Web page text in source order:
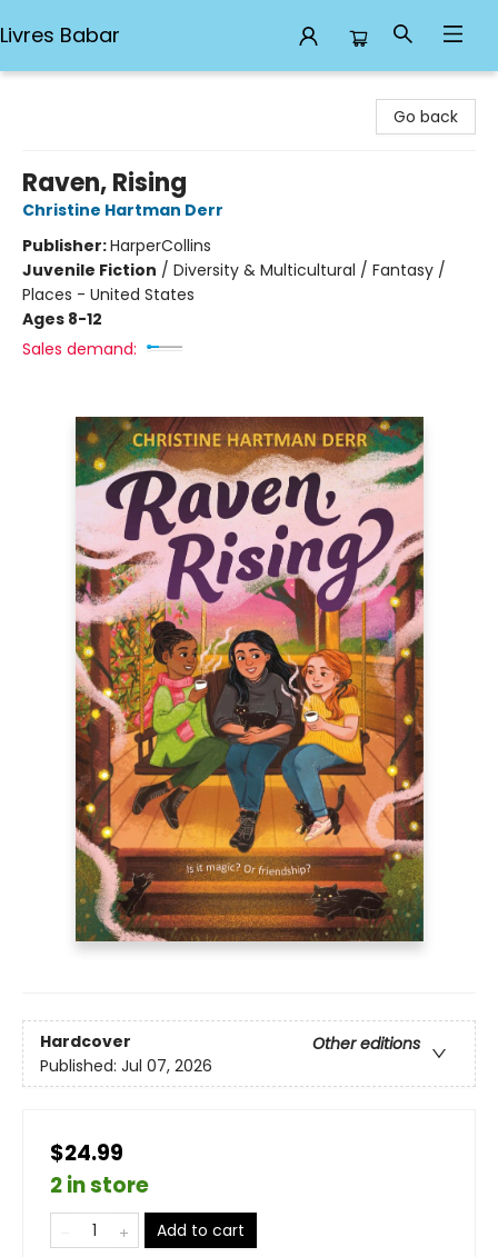
Livres Babar
Go back
Raven, Rising
Christine Hartman Derr
Publisher:HarperCollins
Juvenile Fiction / Diversity & Multicultural / Fantasy /
Places - United States
Ages 8-12
Sales demand:
Hardcover
Other editions
Published: Jul 07, 2026
$24.99
2 in store
Add to cart